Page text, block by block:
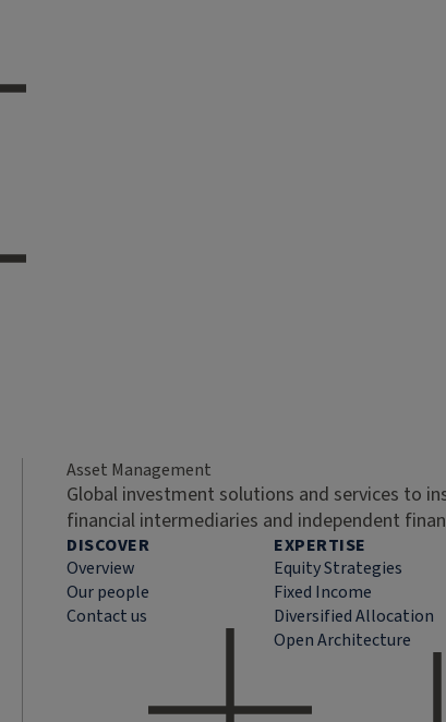
Asset Management
Global investment solutions and services to
financial intermediaries and independent
DISCOVER
Overview
Our people
Contact us
EXPERTISE
Equity Strategies
Fixed Income
Diversified Allocation
Open Architecture